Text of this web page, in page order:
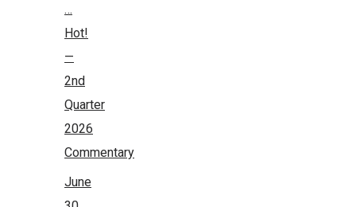
…
Hot!
—
2nd
Quarter
2026
Commentary
June